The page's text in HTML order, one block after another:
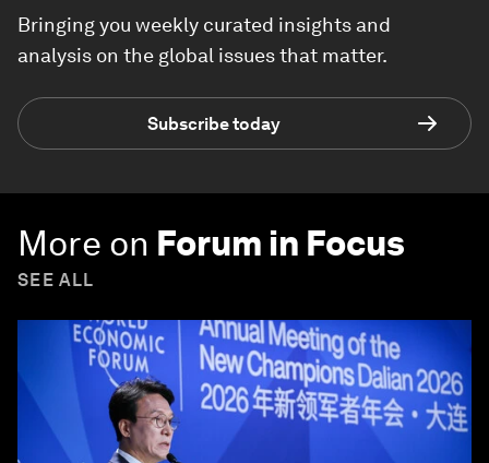
Bringing you weekly curated insights and
analysis on the global issues that matter.
Subscribe today
More on Forum in Focus
SEE ALL